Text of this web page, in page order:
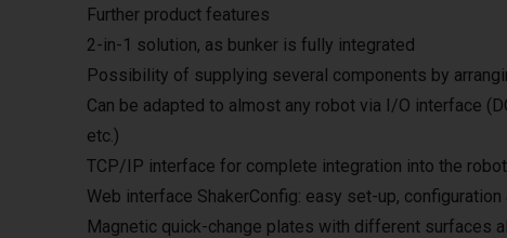
Further product features
2-in-1 solution, as bunker is fully integrated
Possibility of supplying several components by
Can be adapted to almost any robot via I/O interface
etc.)
TCP/IP interface for complete integration into the
Web interface ShakerConfig: easy set-up,
Magnetic quick-change plates with different surfaces